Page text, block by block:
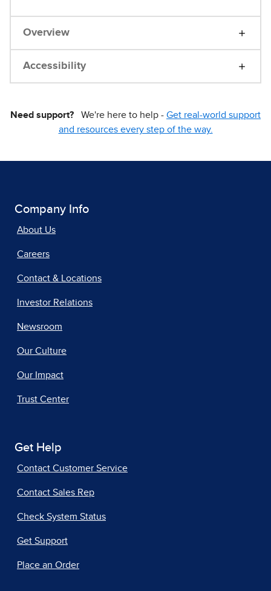
Overview
Accessibility
Need support? We're here to help - Get real-world support
and resources every step of the way.
Company Info
About Us
Careers
Contact & Locations
Investor Relations
Newsroom
Our Culture
Our Impact
Trust Center
Get Help
Contact Customer Service
Contact Sales Rep
Check System Status
Get Support
Place an Order